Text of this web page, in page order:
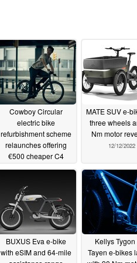
Cowboy Circular
electric bike
refurbishment scheme
relaunches offering
€500 cheaper C4
12/13/2022
MATE SUV e-
three wheels
Nm motor
12/12/2022
BUXUS Eva e-bike
with eSIM and 64-mile
Kellys Tygon
Tayen e-bikes